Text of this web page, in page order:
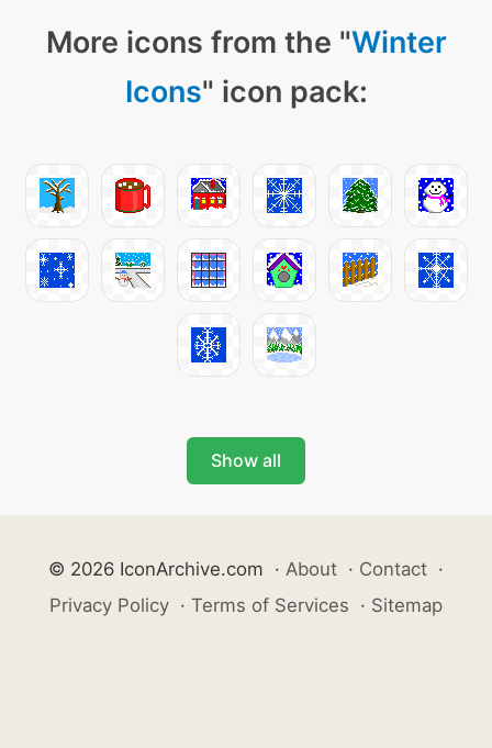
More icons from the "Winter
Icons" icon pack:
Show all
© 2026 IconArchive.com · About · Contact ·
Privacy Policy · Terms of Services · Sitemap